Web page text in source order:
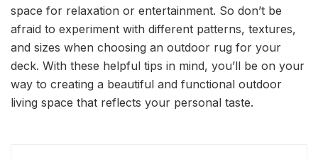
space for relaxation or entertainment. So don’t be
afraid to experiment with different patterns, textures,
and sizes when choosing an outdoor rug for your
deck. With these helpful tips in mind, you’ll be on your
way to creating a beautiful and functional outdoor
living space that reflects your personal taste.